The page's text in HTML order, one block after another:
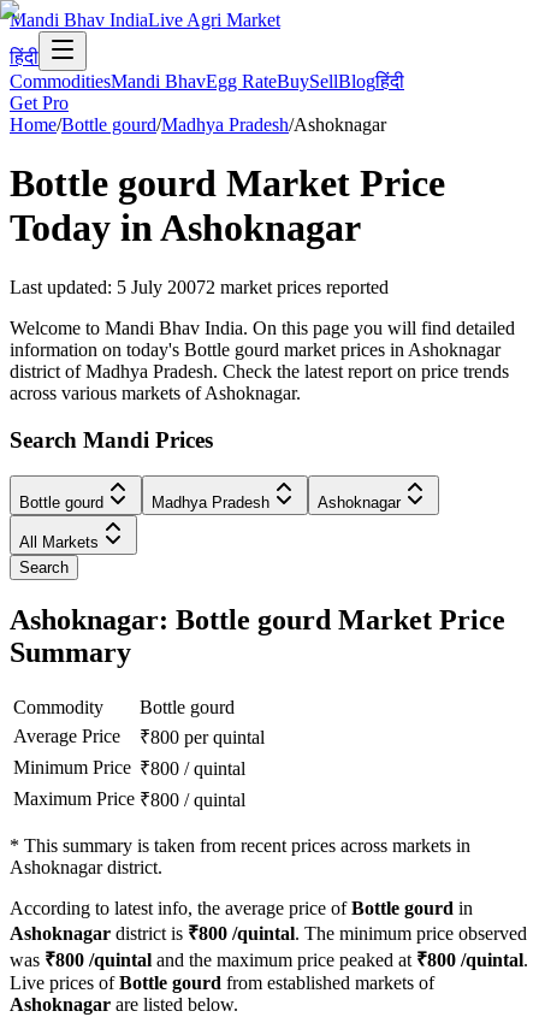
Mandi Bhav IndiaLive Agri Market
हिंदी
CommoditiesMandi BhavEgg RateBuySellBlogहिंदी
Get Pro
Home/Bottle gourd/Madhya Pradesh/Ashoknagar
Bottle gourd Market Price
Today inAshoknagar
Last updated: 5 July 20072 market prices reported
Welcome to Mandi Bhav India. On this page you will find detailed
information on today's Bottle gourd market prices in Ashoknagar
district of Madhya Pradesh. Check the latest report on price trends
across various markets of Ashoknagar.
Search Mandi Prices
Bottle gourd Madhya Pradesh Ashoknagar
All Markets
Search
Ashoknagar: Bottle gourd Market Price
Summary
Commodity
Bottle gourd
Average Price
₹800 per quintal
Minimum Price ₹800 /quintal
Maximum Price ₹800 /quintal
* This summary is taken from recent prices across markets in
Ashoknagar district.
According to latest info, the average price ofBottle gourd in
Ashoknagar district is ₹800 /quintal. The minimum price observed
was ₹800 /quintal and the maximum price peaked at ₹800 /quintal.
Live prices ofBottle gourd from established markets of
Ashoknagar are listed below.